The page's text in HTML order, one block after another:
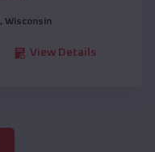
, Wisconsin
View Details